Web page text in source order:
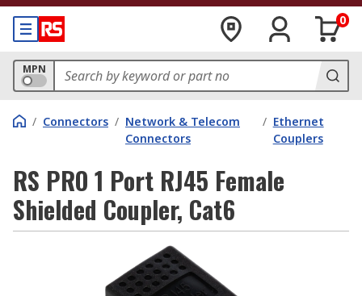
0
MPN
/ Connectors / Network & Telecom
Connectors
/ Ethernet
Couplers
RS PRO 1 Port RJ45 Female
Shielded Coupler, Cat6